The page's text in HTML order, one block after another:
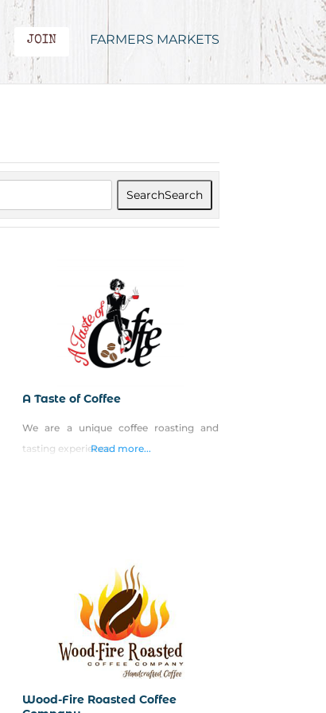
JOIN FARMERS MARKETS
SearchSearch
A Taste of Coffee
We are a unique coffee roasting and
tasting experience.Read more...
Wood-Fire Roasted Coffee